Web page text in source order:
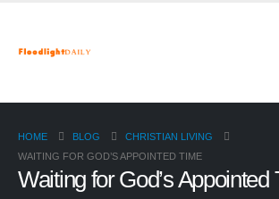
HOME BLOG
CHRISTIAN LIVING
WAITING FOR GOD’S APPOINTED TIME
Waiting for God’s Appointed